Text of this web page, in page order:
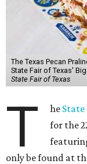
The Texas Pecan
State Fair of Texas'
State Fair of Texas
T he State
for the
only be found at